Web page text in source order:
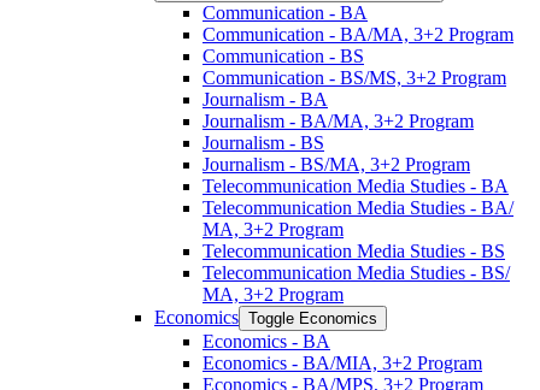
Communication -​ BA
Communication -​ BA/​MA, 3+2 Program
Communication -​ BS
Communication -​ BS/​MS, 3+2 Program
Journalism -​ BA
Journalism -​ BA/​MA, 3+2 Program
Journalism -​ BS
Journalism -​ BS/​MA, 3+2 Program
Telecommunication Media Studies -​ BA
Telecommunication Media Studies -​ BA/​
MA, 3+2 Program
Telecommunication Media Studies -​ BS
Telecommunication Media Studies -​ BS/​
MA, 3+2 Program
Economics Toggle Economics
Economics -​ BA
Economics -​ BA/​MIA, 3+2 Program
Economics -​ BA/​MPS, 3+2 Program